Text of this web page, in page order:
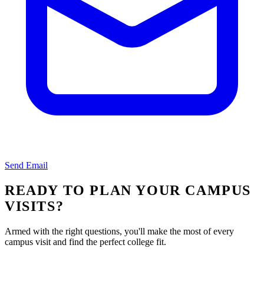
Send Email
READY TO PLAN YOUR CAMPUS
VISITS?
Armed with the right questions, you'll make the most of every
campus visit and find the perfect college fit.